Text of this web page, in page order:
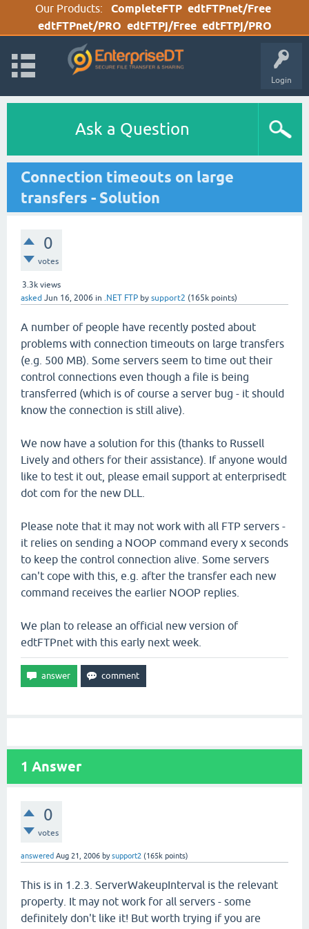
Our Products: CompleteFTP edtFTPnet/Free
edtFTPnet/PRO edtFTPj/Free edtFTPj/PRO
Login
Ask a Question
Connection timeouts on large
transfers - Solution
0
votes
3.3k views
asked Jun 16, 2006 in .NET FTP by support2 (165k points)
A number of people have recently posted about
problems with connection timeouts on large transfers
(e.g. 500 MB). Some servers seem to time out their
control connections even though a file is being
transferred (which is of course a server bug - it should
know the connection is still alive).
We now have a solution for this (thanks to Russell
Lively and others for their assistance). If anyone would
like to test it out, please email support at enterprisedt
dot com for the new DLL.
Please note that it may not work with all FTP servers -
it relies on sending a NOOP command every x seconds
to keep the control connection alive. Some servers
can't cope with this, e.g. after the transfer each new
command receives the earlier NOOP replies.
We plan to release an official new version of
edtFTPnet with this early next week.
1 Answer
0
votes
answered Aug 21, 2006 bysupport2 (165k points)
This is in 1.2.3. ServerWakeupInterval is the relevant
property. It may not work for all servers - some
definitely don't like it! But worth trying if you are